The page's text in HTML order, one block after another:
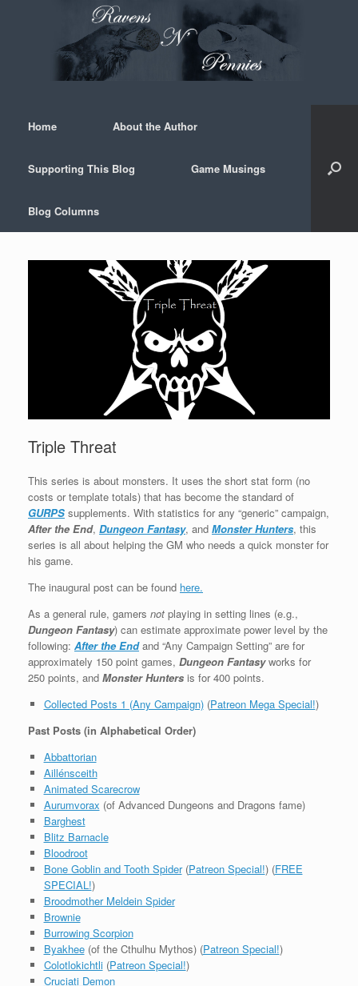
Home About the Author
Supporting This Blog Game Musings
Blog Columns
Triple Threat
This series is about monsters. It uses the short stat form (no
costs or template totals) that has become the standard of
GURPS supplements. With statistics for any “generic” campaign,
After the End, Dungeon Fantasy, and Monster Hunters, this
series is all about helping the GM who needs a quick monster for
his game.
The inaugural post can be found here.
As a general rule, gamers not playing in setting lines (e.g.,
Dungeon Fantasy) can estimate approximate power level by the
following: After the Endand “Any Campaign Setting” are for
approximately 150 point games, Dungeon Fantasyworks for
250 points, and Monster Hunters is for 400 points.
Collected Posts 1 (Any Campaign)(Patreon Mega Special!)
Past Posts (in Alphabetical Order)
Abbattorian
Aillénsceith
Animated Scarecrow
Aurumvorax (of Advanced Dungeons and Dragons fame)
Barghest
Blitz Barnacle
Bloodroot
Bone Goblin and Tooth Spider(Patreon Special!) (FREE
SPECIAL!)
Broodmother Meldein Spider
Brownie
Burrowing Scorpion
Byakhee(of the Cthulhu Mythos) (Patreon Special!)
Colotlokichtli(Patreon Special!)
Cruciati Demon